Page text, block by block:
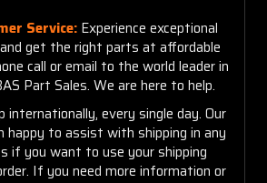
Service: Experience exceptional
get the right parts at affordable
call or email to the world leader in
Part Sales. We are here to help.
internationally, every single day. Our
happy to assist with shipping in any
if you want to use your shipping
If you need more information or